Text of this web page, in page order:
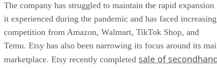
The company has struggled to maintain the rapid expansion
it experienced during the pandemic and has faced increasing
competition from Amazon, Walmart, TikTok Shop, and
Temu. Etsy has also been narrowing its focus around its
marketplace. Etsy recently completed sale of